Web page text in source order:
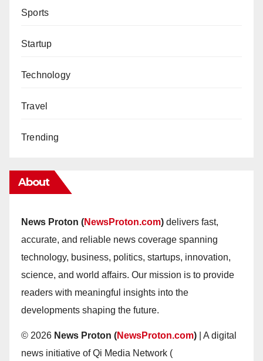
Sports
Startup
Technology
Travel
Trending
About
News Proton (NewsProton.com) delivers fast,
accurate, and reliable news coverage spanning
technology, business, politics, startups, innovation,
science, and world affairs. Our mission is to provide
readers with meaningful insights into the
developments shaping the future.
© 2026 News Proton (NewsProton.com) | A digital
news initiative of Qi Media Network (